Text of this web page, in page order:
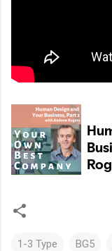
1-3 Type BG5